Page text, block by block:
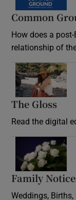
Common
How does a
relationship of
The Gloss
Read the digital
Family
Weddings,